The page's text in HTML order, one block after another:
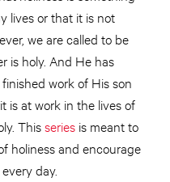
lives or that it is not
we are called to be
is holy. And He has
work of His son
is at work in the lives of
Thisseries is meant to
holiness and encourage
day.